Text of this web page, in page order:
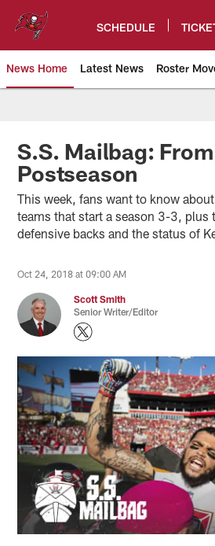
content
SCHEDULE
News Home Latest News Roster
Tampa Bay
S.S. Mailbag:
Postseason
This week, fans want to know
teams that start a season 3-3, plus
defensive backs and the status of
Oct 24, 2018 at 09:00 AM
Scott Smith
Senior Writer/Editor